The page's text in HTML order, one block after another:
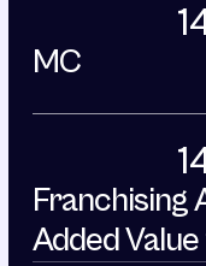
MC
Franchising
Added